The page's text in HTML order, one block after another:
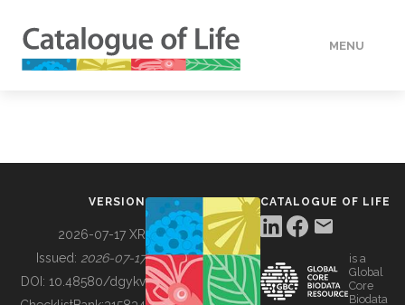
MENU
BUILDING COL
VERSION
2026-07-17 XR
Issued: 2026-07-17
DOI: 10.48580/dgykv
CATALOGUE OF LIFE
is a
Global
Core
Biodata